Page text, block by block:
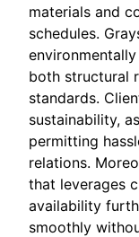
materials and
schedules.
both structural
standards.
sustainability,
permitting
relations.
that leverages
availability
smoothly